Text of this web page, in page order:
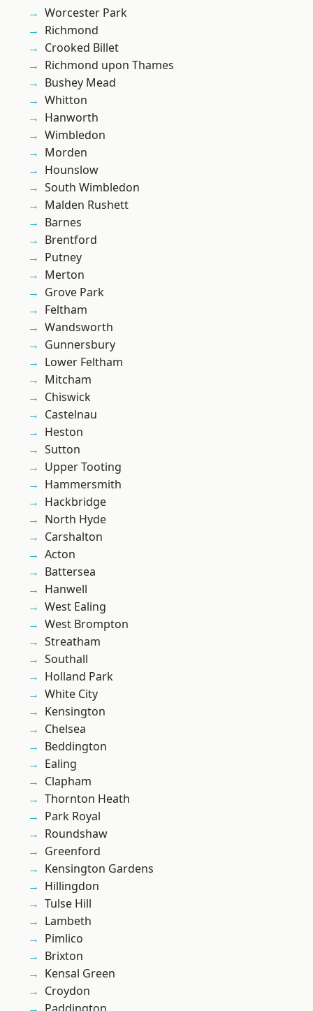
Worcester Park
Richmond
Crooked Billet
Richmond upon Thames
Bushey Mead
Whitton
Hanworth
Wimbledon
Morden
Hounslow
South Wimbledon
Malden Rushett
Barnes
Brentford
Putney
Merton
Grove Park
Feltham
Wandsworth
Gunnersbury
Lower Feltham
Mitcham
Chiswick
Castelnau
Heston
Sutton
Upper Tooting
Hammersmith
Hackbridge
North Hyde
Carshalton
Acton
Battersea
Hanwell
West Ealing
West Brompton
Streatham
Southall
Holland Park
White City
Kensington
Chelsea
Beddington
Ealing
Clapham
Thornton Heath
Park Royal
Roundshaw
Greenford
Kensington Gardens
Hillingdon
Tulse Hill
Lambeth
Pimlico
Brixton
Kensal Green
Croydon